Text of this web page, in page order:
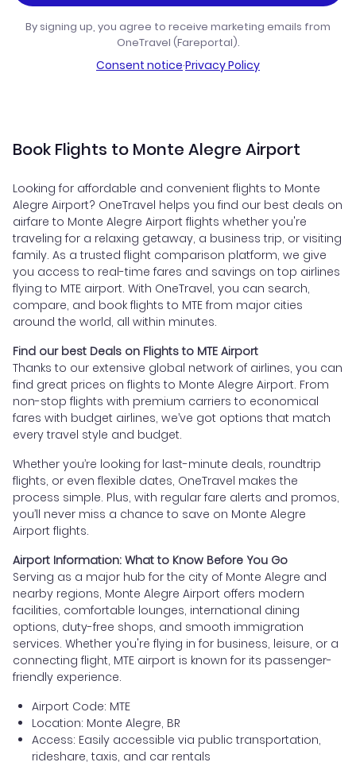
By signing up, you agree to receive marketing emails from
OneTravel (Fareportal).
Consent notice·Privacy Policy
Book Flights to Monte Alegre Airport
Looking for affordable and convenient flights to Monte
Alegre Airport? OneTravel helps you find our best deals on
airfare to Monte Alegre Airport flights whether you're
traveling for a relaxing getaway, a business trip, or visiting
family. As a trusted flight comparison platform, we give
you access to real-time fares and savings on top airlines
flying to MTE airport. With OneTravel, you can search,
compare, and book flights to MTE from major cities
around the world, all within minutes.
Find our best Deals on Flights to MTE Airport
Thanks to our extensive global network of airlines, you can
find great prices on flights to Monte Alegre Airport. From
non-stop flights with premium carriers to economical
fares with budget airlines, we’ve got options that match
every travel style and budget.
Whether you’re looking for last-minute deals, roundtrip
flights, or even flexible dates, OneTravel makes the
process simple. Plus, with regular fare alerts and promos,
you’ll never miss a chance to save on Monte Alegre
Airport flights.
Airport Information: What to Know Before You Go
Serving as a major hub for the city of Monte Alegre and
nearby regions, Monte Alegre Airport offers modern
facilities, comfortable lounges, international dining
options, duty-free shops, and smooth immigration
services. Whether you're flying in for business, leisure, or a
connecting flight, MTE airport is known for its passenger-
friendly experience.
Airport Code: MTE
Location: Monte Alegre, BR
Access: Easily accessible via public transportation,
rideshare, taxis, and car rentals